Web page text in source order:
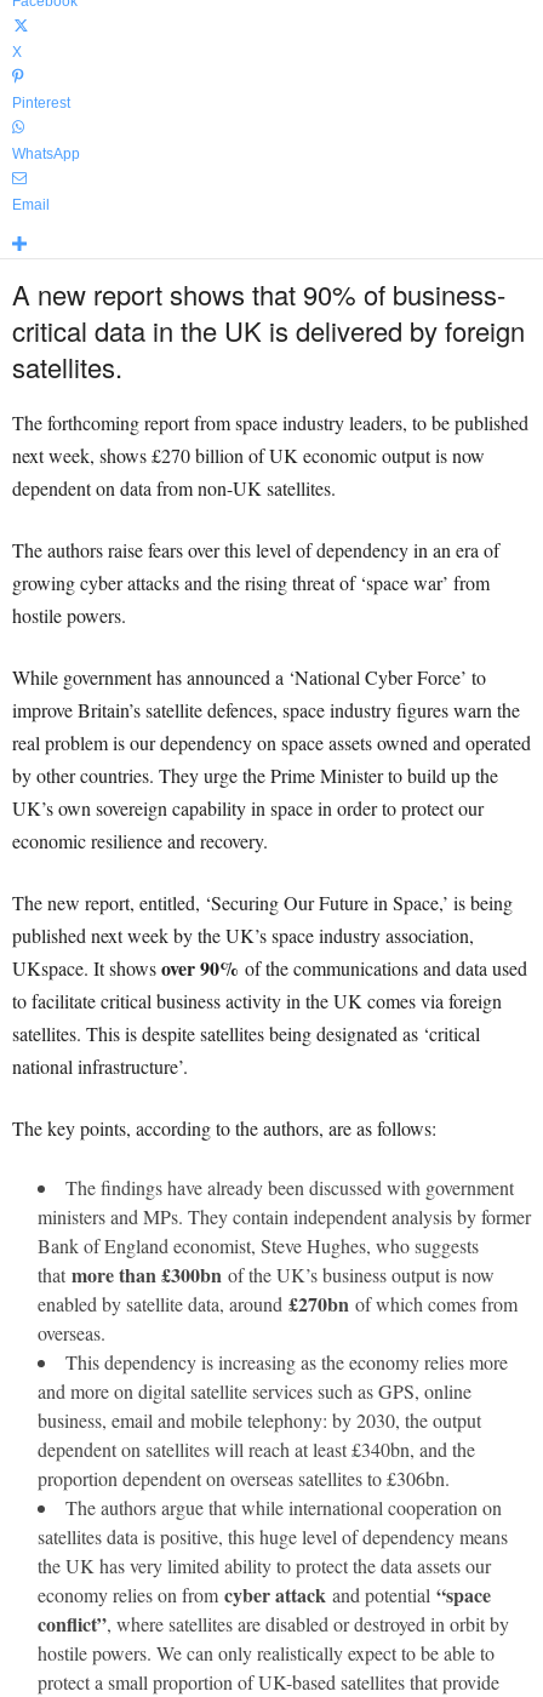
X
Pinterest
WhatsApp
Email
A new report shows that 90% of business-
critical data in the UK is delivered by foreign
satellites.
The forthcoming report from space industry leaders, to be published
next week, shows £270 billion of UK economic output is now
dependent on data from non-UK satellites.
The authors raise fears over this level of dependency in an era of
growing cyber attacks and the rising threat of ‘space war’ from
hostile powers.
While government has announced a ‘National Cyber Force’ to
improve Britain’s satellite defences, space industry figures warn the
real problem is our dependency on space assets owned and operated
by other countries. They urge the Prime Minister to build up the
UK’s own sovereign capability in space in order to protect our
economic resilience and recovery.
The new report, entitled, ‘Securing Our Future in Space,’ is being
published next week by the UK’s space industry association,
UKspace. It showsover 90% of the communications and data used
to facilitate critical business activity in the UK comes via foreign
satellites. This is despite satellites being designated as ‘critical
national infrastructure’.
The key points, according to the authors, are as follows:
The findings have already been discussed with government
ministers and MPs. They contain independent analysis by former
Bank of England economist, Steve Hughes, who suggests
that more than £300bn of the UK’s business output is now
enabled by satellite data, around £270bn of which comes from
overseas.
This dependency is increasing as the economy relies more
and more on digital satellite services such as GPS, online
business, email and mobile telephony: by 2030, the output
dependent on satellites will reach at least £340bn, and the
proportion dependent on overseas satellites to £306bn.
The authors argue that while international cooperation on
satellites data is positive, this huge level of dependency means
the UK has very limited ability to protect the data assets our
economy relies on from cyber attack and potential “space
conflict”, where satellites are disabled or destroyed in orbit by
hostile powers. We can only realistically expect to be able to
protect a small proportion of UK-based satellites that provide